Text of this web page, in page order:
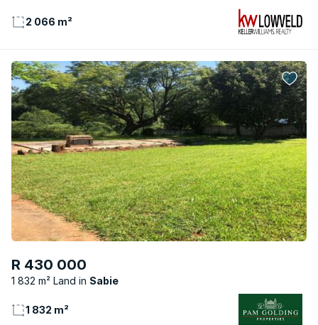
2 066 m²
R 430 000
1 832 m² Land Sabie
1 832 m²